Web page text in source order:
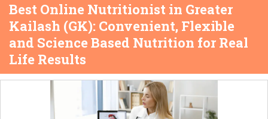
Best Online Nutritionist in Greater
Kailash (GK): Convenient, Flexible
and Science Based Nutrition for Real
Life Results